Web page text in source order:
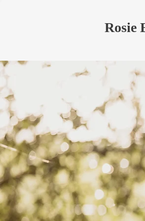
Rosie